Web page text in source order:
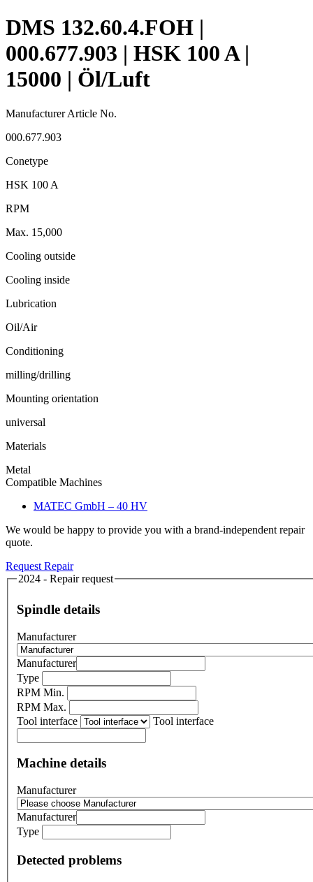
DMS 132.60.4.FOH |
000.677.903 | HSK 100 A |
15000 | Öl/Luft
Manufacturer Article No.
000.677.903
Conetype
HSK 100 A
RPM
Max. 15,000
Cooling outside
Cooling inside
Lubrication
Oil/Air
Conditioning
milling/drilling
Mounting orientation
universal
Materials
Metal
Compatible Machines
MATEC GmbH – 40 HV
We would be happy to provide you with a brand-independent repair
quote.
Request Repair
2024 - Repair request
Spindle details
Manufacturer
Manufacturer
Type
RPM Min.
RPM Max.
Tool interface
Tool interface
Machine details
Manufacturer
Manufacturer
Type
Detected problems